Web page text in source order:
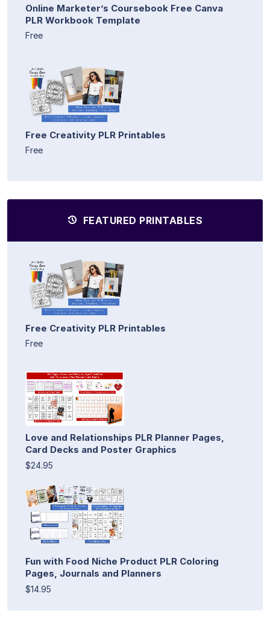
Online Marketer’s Coursebook Free Canva
PLR Workbook Template
Free
Free Creativity PLR Printables
Free
FEATURED PRINTABLES
Free Creativity PLR Printables
Free
Love and Relationships PLR Planner Pages,
Card Decks and Poster Graphics
$24.95
Fun with Food Niche Product PLR Coloring
Pages, Journals and Planners
$14.95